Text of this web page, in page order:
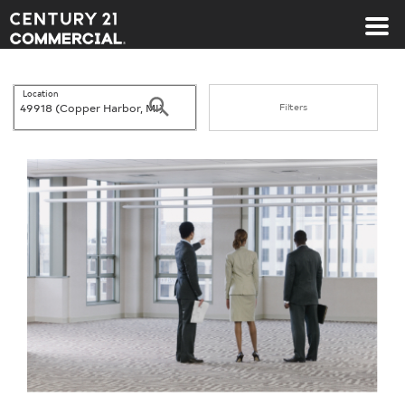
Century 21 Commercial
Location
Search Filters